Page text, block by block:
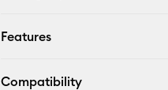
Features
Compatibility